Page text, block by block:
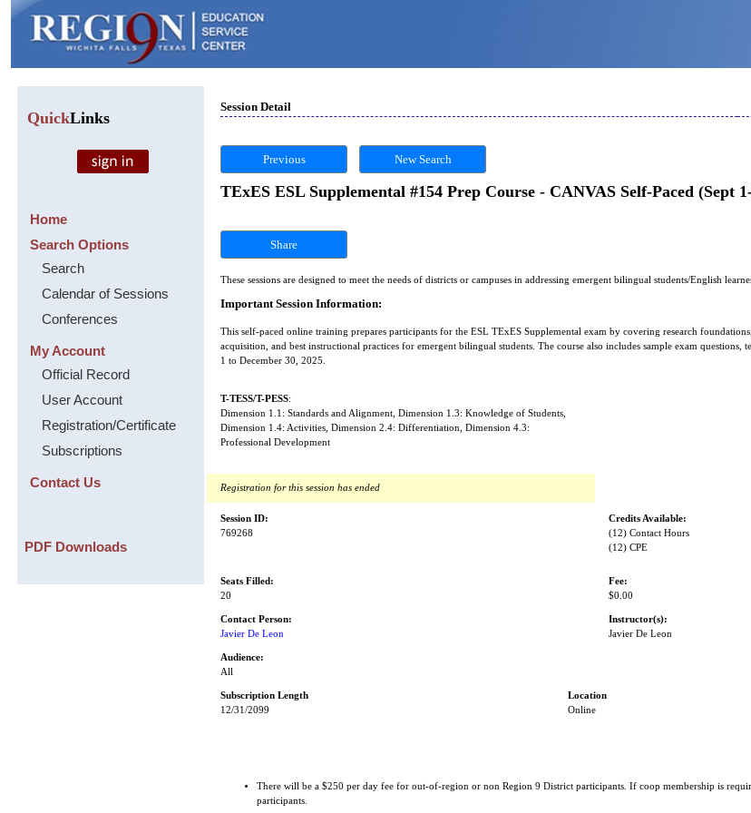
QuickLinks
Home
Search Options
Search
Calendar of Sessions
Conferences
My Account
Official Record
User Account
Registration/Certificate
Subscriptions
Contact Us
PDF Downloads
Session Detail
Previous New Search
TExES ESL Supplemental #154 Prep Course - CANVAS Self-Paced (Sept
Share
These sessions are designed to meet the needs of districts or campuses in addressing emergent bilingual students/English
Important Session Information:
This self-paced online training prepares participants for the ESL TExES Supplemental exam by covering research
acquisition, and best instructional practices for emergent bilingual students. The course also includes sample exam questions,
1 to December 30, 2025.
T-TESS/T-PESS:
Dimension 1.1: Standards and Alignment, Dimension 1.3: Knowledge of Students,
Dimension 1.4: Activities, Dimension 2.4: Differentiation, Dimension 4.3:
Professional Development
Registration for this session has ended
Session ID:
769268
Credits Available:
(12) Contact Hours
(12) CPE
Seats Filled:
20
Fee:
$0.00
Contact Person:
Javier De Leon
Instructor(s):
Javier De Leon
Audience:
All
Subscription Length
Location
12/31/2099
Online
There will be a $250 per day fee for out-of-region or non Region 9 District participants. If coop membership is
participants.